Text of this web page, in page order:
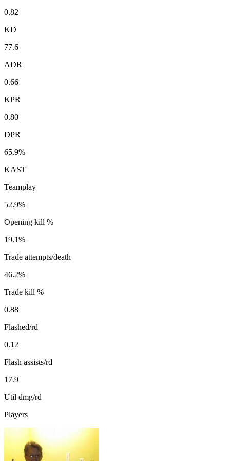
0.82
KD
77.6
ADR
0.66
KPR
0.80
DPR
65.9%
KAST
Teamplay
52.9%
Opening kill %
19.1%
Trade attempts/death
46.2%
Trade kill %
0.88
Flashed/rd
0.12
Flash assists/rd
17.9
Util dmg/rd
Players